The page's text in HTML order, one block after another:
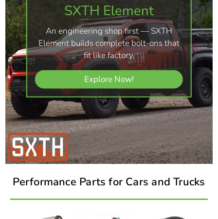
SXTH Element
An engineering shop first — SXTH
Element builds complete bolt-ons that
fit like factory.
Explore Now!
Performance Parts for Cars and Trucks